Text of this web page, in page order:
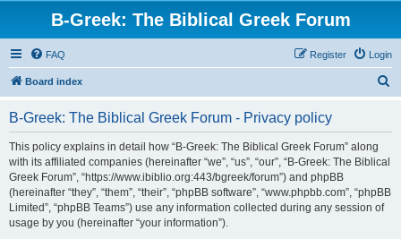
B-Greek: The Biblical Greek Forum
FAQ Login
Register
Board index
B-Greek: The Biblical Greek Forum - Privacy policy
This policy explains in detail how “B-Greek: The Biblical Greek Forum” along
with its affiliated companies (hereinafter “we”, “us”, “our”, “B-Greek: The Biblical
Greek Forum”, “https://www.ibiblio.org:443/bgreek/forum”) and phpBB
(hereinafter “they”, “them”, “their”, “phpBB software”, “www.phpbb.com”, “phpBB
Limited”, “phpBB Teams”) use any information collected during any session of
usage by you (hereinafter “your information”).